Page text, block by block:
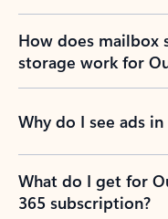
How does mailbox
storage work for
Why do I see ads
What do I get for
365 subscription?